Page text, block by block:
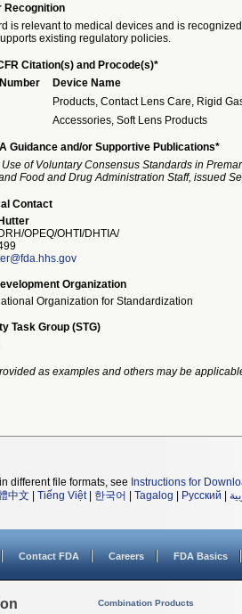
Recognition
is relevant to medical devices and is
existing regulatory policies.
Citation(s) and Procode(s)*
Device Name
Products, Contact Lens Care, Rigid
Accessories, Soft Lens Products
Guidance and/or Supportive Publications*
of Voluntary Consensus Standards in
Food and Drug Administration Staff, issued
Contact
OPEQ/OHTI/DHTIA/
Organization
Organization for Standardization
Task Group (STG)
as examples and others may be
different file formats, see Instructions for
中文 Tiếng Việt| 한국어 Tagalog Русский
Contact FDA Careers FDA Basics
Combination Products